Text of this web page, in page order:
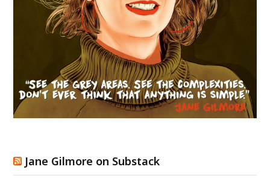
Jane Gilmore on Substack